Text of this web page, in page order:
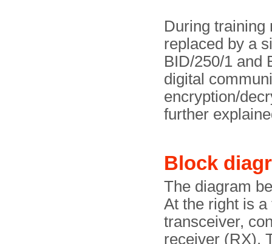
During training
replaced by a
BID/250/1 and
digital
encryption/
further
Block
The diagram
At the right is
transceiver,
receiver (RX).